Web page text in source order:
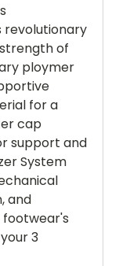
revolutionary
of
ploymer
for a
cap
support and
System
and
3